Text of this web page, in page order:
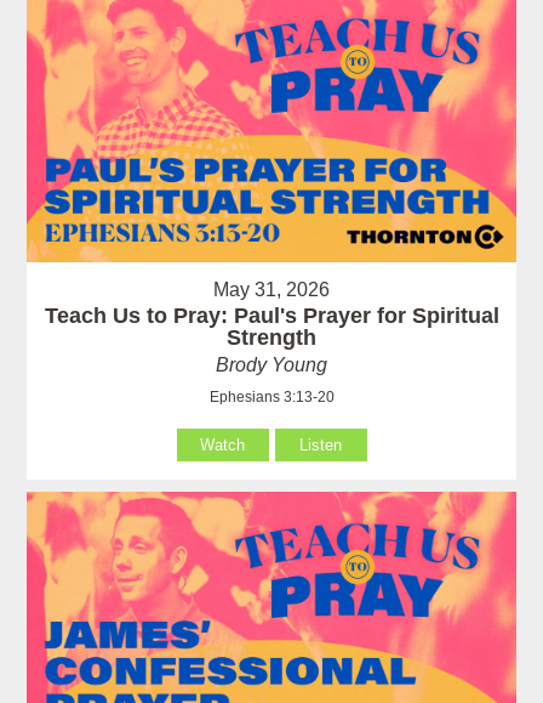
May 31, 2026
Teach Us to Pray: Paul's Prayer for Spiritual
Strength
Brody Young
Ephesians 3:13-20
Watch Listen